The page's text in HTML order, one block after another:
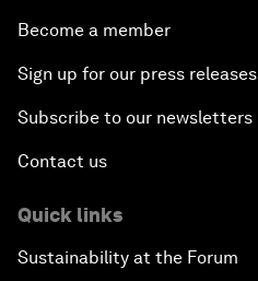
Become a member
Sign up for our press releases
Subscribe to our newsletters
Contact us
Quick links
Sustainability at the Forum